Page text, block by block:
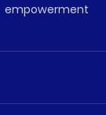
empowerment